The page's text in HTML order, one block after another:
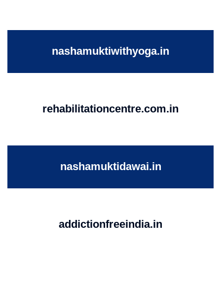
nashamuktiwithyoga.in
rehabilitationcentre.com.in
nashamuktidawai.in
addictionfreeindia.in